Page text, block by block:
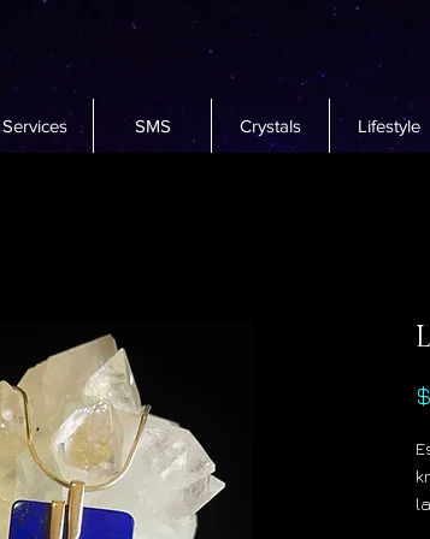
Services SMS Crystals Lifestyle